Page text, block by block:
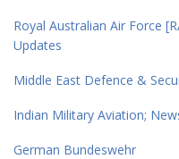
Royal Australian Air Force
Updates
Middle East Defence &
Indian Military Aviation;
German Bundeswehr